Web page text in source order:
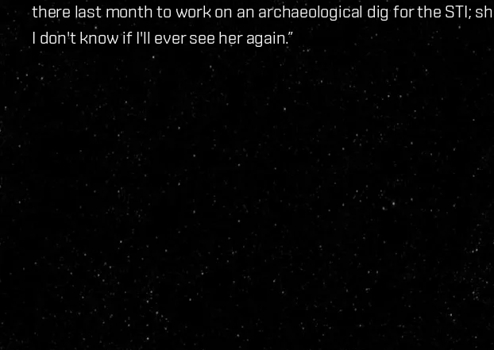
there last month to work on an archaeological dig for the STI;
I don't know if I'll ever see her again.”